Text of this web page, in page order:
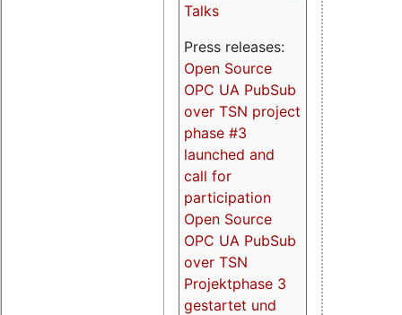
Talks
Press releases:
Open Source
OPC UA PubSub
over TSN project
phase #3
launched and
call for
participation
Open Source
OPC UA PubSub
over TSN
Projektphase 3
gestartet und